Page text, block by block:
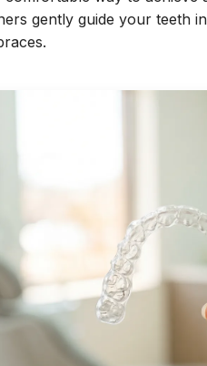
gently guide your teeth